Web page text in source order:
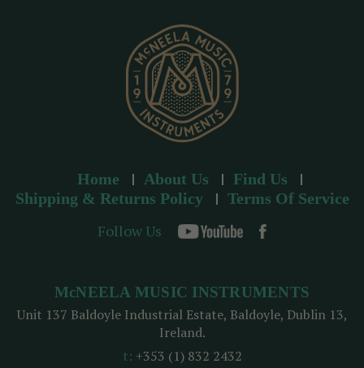
Home About Us
Find Us
Shipping & Returns Policy
Terms Of Service
Follow Us
McNEELA MUSIC INSTRUMENTS
Unit 137 Baldoyle Industrial Estate, Baldoyle, Dublin 13,
Ireland.
t: +353 (1) 832 2432